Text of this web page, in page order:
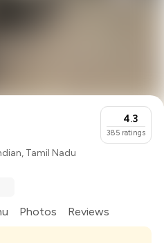
, Tamil Nadu
4.3
385 ratings
Photos Reviews